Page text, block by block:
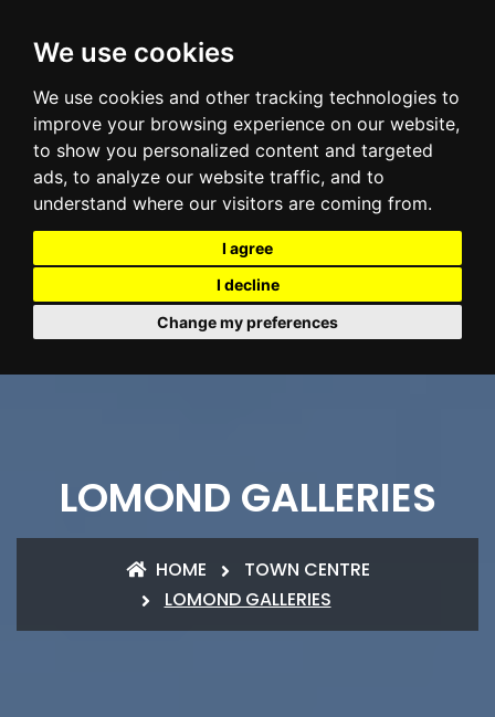
We use cookies
We use cookies and other tracking technologies to
improve your browsing experience on our website,
to show you personalized content and targeted
ads, to analyze our website traffic, and to
understand where our visitors are coming from.
I agree
I decline
Change my preferences
LOMOND GALLERIES
HOME
TOWN CENTRE
LOMOND GALLERIES